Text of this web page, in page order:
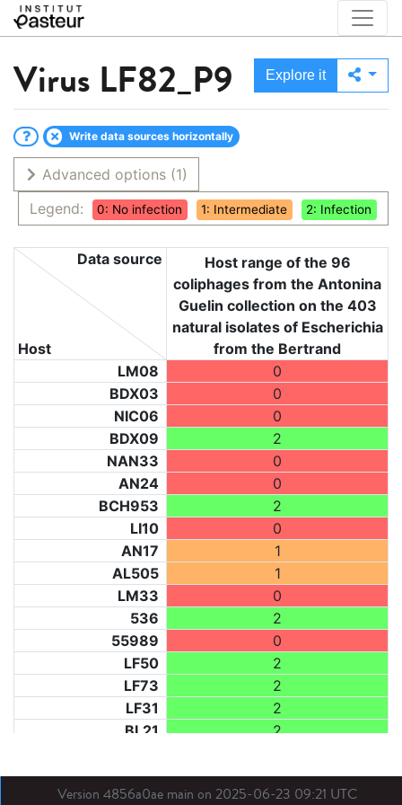
Virus LF82_P9 Explore it
Write data sources horizontally
Advanced options (1)
Legend:
0: No infection 1: Intermediate 2: Infection
Host
Data source
Host range of the 96
coliphages from the Antonina
Guelin collection on the 403
natural isolates of Escherichia
from the Bertrand
LM08
0
BDX03
0
NIC06
0
BDX09
2
NAN33
0
AN24
0
BCH953
2
LI10
0
AN17
1
AL505
1
LM33
0
536
2
55989
0
LF50
2
LF73
2
LF31
2
BL21
2
BE
2
DIJ07
0
Version 4856a0ae main on 2025-06-23 09:21 UTC